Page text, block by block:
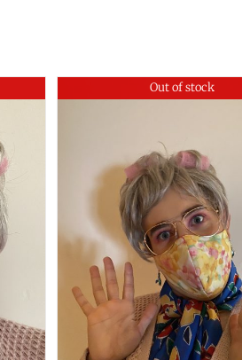
Out of stock